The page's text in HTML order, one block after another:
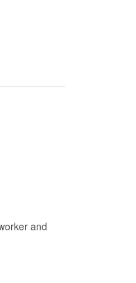
and